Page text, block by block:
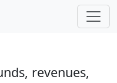
revenues,